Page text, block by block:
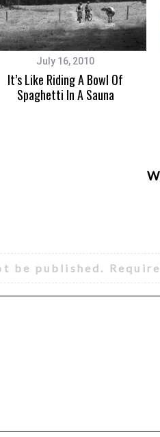
July 16, 2010
It’s Like Riding A Bowl Of
Spaghetti In A Sauna
be published.